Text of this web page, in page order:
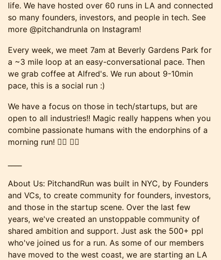
life. We have hosted over 60 runs in LA and connected
so many founders, investors, and people in tech. See
more @pitchandrunla on Instagram!
Every week, we meet 7am at Beverly Gardens Park for
a ~3 mile loop at an easy-conversational pace. Then
we grab coffee at Alfred's. We run about 9-10min
pace, this is a social run :)
We have a focus on those in tech/startups, but are
open to all industries!! Magic really happens when you
combine passionate humans with the endorphins of a
morning run! 🏃‍♂️ 🏃‍♀️
About Us: PitchandRun was built in NYC, by Founders
and VCs, to create community for founders, investors,
and those in the startup scene. Over the last few
years, we've created an unstoppable community of
shared ambition and support. Just ask the 500+ ppl
who've joined us for a run. ​As some of our members
have moved to the west coast, we are starting an LA